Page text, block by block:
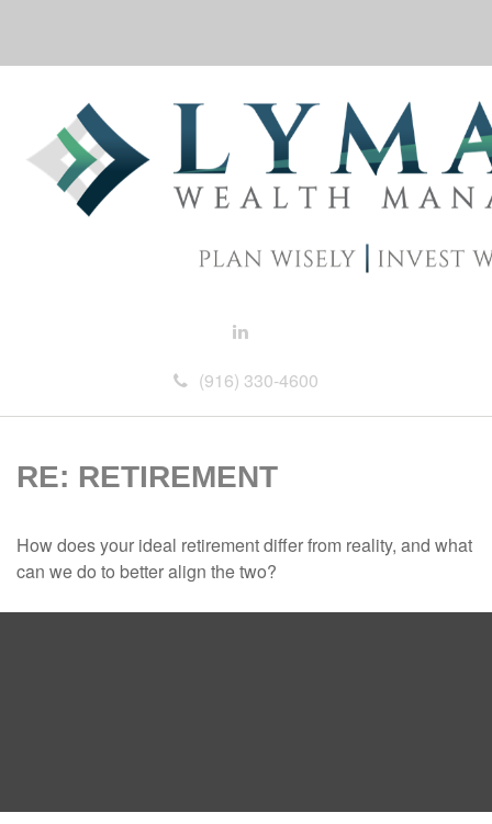
(916) 330-4600
RE: RETIREMENT
How does your ideal retirement differ from reality, and what
can we do to better align the two?